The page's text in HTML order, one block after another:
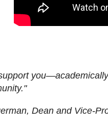
Dean and Vice-